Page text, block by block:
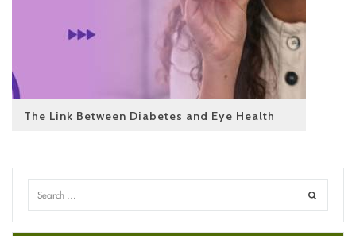
The Link Between Diabetes and Eye Health